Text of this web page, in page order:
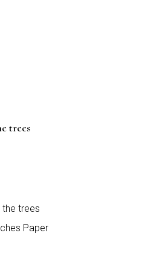
trees
the trees
Paper